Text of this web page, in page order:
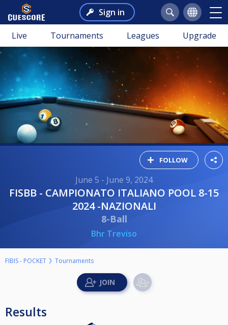
Sign in
Live Tournaments Leagues Upgrade
FOLLOW
June 5 - June 9, 2024
FISBB - CAMPIONATO ITALIANO POOL 8-15
2024 -NAZIONALI
8-Ball
Bhr Treviso
FIBIS - POCKET Tournaments
Results